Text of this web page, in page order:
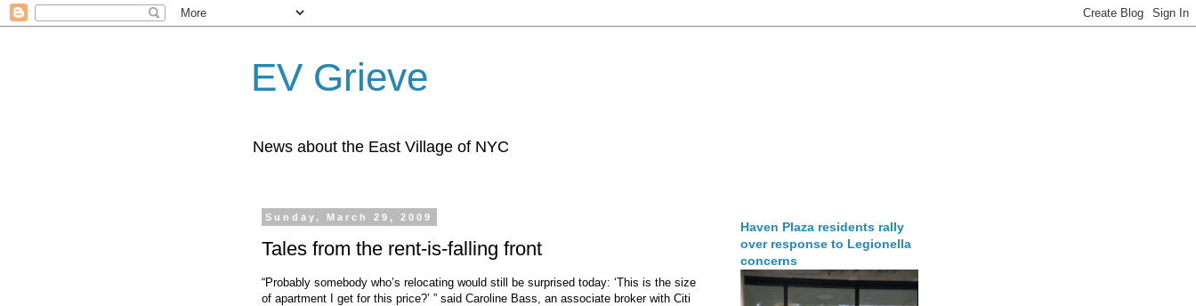
EV Grieve
News about the East Village of NYC
Sunday, March 29, 2009
Tales from the rent-is-falling front
“Probably somebody who’s relocating would still be surprised today: ‘This is the size
of apartment I get for this price?’ ” said Caroline Bass, an associate broker with Citi
Haven Plaza residents rally
over response to Legionella
concerns